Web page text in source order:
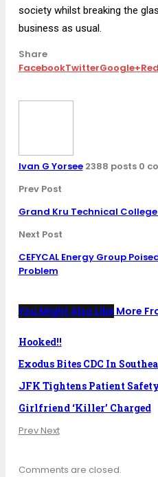
society whilst breaking the
business as usual.
Share
FacebookTwitterGoogle+
Ivan G Yorsee 2388 posts 0
Prev Post
Grand Kru Technical
Next Post
CEFYCAL Energy Group
Problem
You Might Also Like More
Hooked!!
Exodus Bites CDC In
JFK Tightens Patient
Girlfriend ‘Killer’ Charged
PrevNext
Comments are closed.